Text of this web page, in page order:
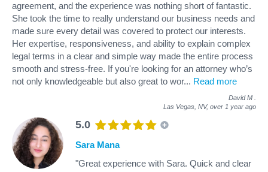
agreement, and the experience was nothing short of fantastic.
She took the time to really understand our business needs and
made sure every detail was covered to protect our interests.
Her expertise, responsiveness, and ability to explain complex
legal terms in a clear and simple way made the entire process
smooth and stress-free. If you're looking for an attorney who’s
not only knowledgeable but also great to wor... Read more
David M
Las Vegas, NV, over 1 year ago
5.0
Sara Mana
"Great experience with Sara. Quick and clear